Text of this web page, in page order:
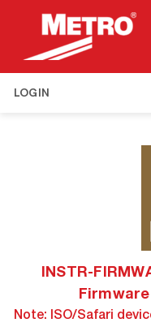
LOGIN
INSTR-
Firmware
Note: ISO/Safari